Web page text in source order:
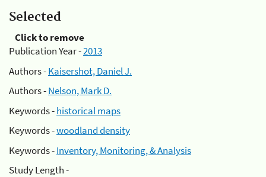
Selected
Click to remove
Publication Year -2013
Authors -Kaisershot, Daniel J.
Authors -Nelson, Mark D.
Keywords -historical maps
Keywords -woodland density
Keywords -Inventory, Monitoring, & Analysis
Study Length -